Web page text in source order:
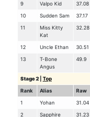
9
Valpo Kid 37.08
10
Sudden Sam 37.17
11
Miss Kitty
Kat
32.28
12 Uncle Ethan 30.51
13
T-Bone
Angus
49.9
Stage 2| Top
Rank
Alias Raw
1
Yohan 31.04
2
Sapphire 31.23